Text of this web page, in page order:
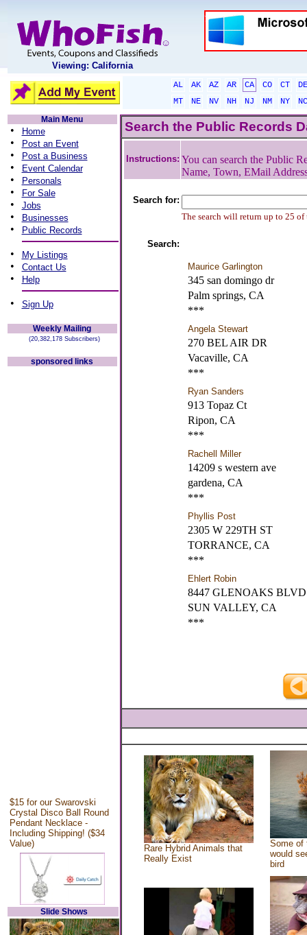
Viewing: California
AL AK AZ AR CA CO CT
DE
MT
NE NV NH NJ NM NY
NC
Main Menu
• Home
• Post an Event
• Post a Business
• Event Calendar
• Personals
• For Sale
• Jobs
• Businesses
• Public Records
• My Listings
• Contact Us
• Help
• Sign Up
Weekly Mailing
(20,382,178 Subscribers)
sponsored links
$15 for our Swarovski
Crystal Disco Ball Round
Pendant Necklace -
Including Shipping! ($34
Value)
Slide Shows
Search the Public Records
Instructions: You can search the Public
Name, Town, EMail
Search for:
The search will return up to 25 of
Search:
Maurice Garlington
345 san domingo dr
Palm springs, CA
***
Angela Stewart
270 BEL AIR DR
Vacaville, CA
***
Ryan Sanders
913 Topaz Ct
Ripon, CA
***
Rachell Miller
14209 s western ave
gardena, CA
***
Phyllis Post
2305 W 229TH ST
TORRANCE, CA
***
Ehlert Robin
8447 GLENOAKS BLVD
SUN VALLEY, CA
***
Rare Hybrid Animals that
Really Exist
Some of
would
bird